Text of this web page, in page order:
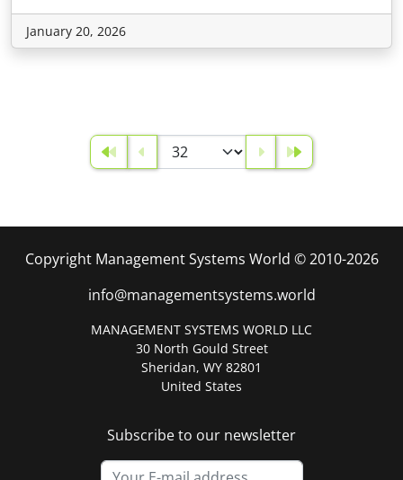
January 20, 2026
Copyright Management Systems World © 2010-2026
info@managementsystems.world
MANAGEMENT SYSTEMS WORLD LLC
30 North Gould Street
Sheridan, WY 82801
United States
Subscribe to our newsletter